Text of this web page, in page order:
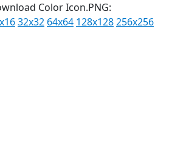
Color Icon.PNG:
32x32 64x64 128x128256x256